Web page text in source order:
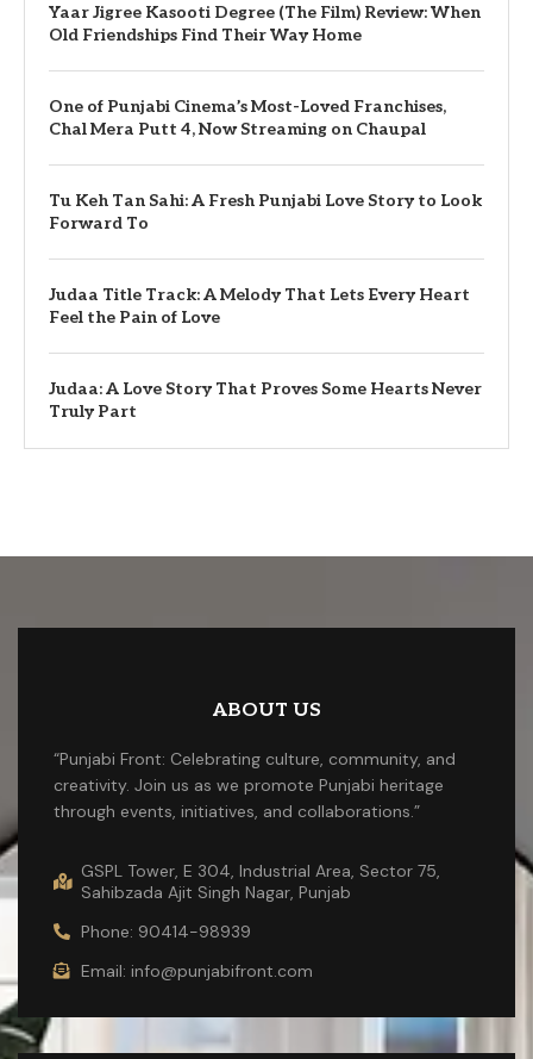
Yaar Jigree Kasooti Degree (The Film) Review: When
Old Friendships Find Their Way Home
One of Punjabi Cinema’s Most-Loved Franchises,
Chal Mera Putt 4, Now Streaming on Chaupal
Tu Keh Tan Sahi: A Fresh Punjabi Love Story to Look
Forward To
Judaa Title Track: A Melody That Lets Every Heart
Feel the Pain of Love
Judaa: A Love Story That Proves Some Hearts Never
Truly Part
ABOUT US
“Punjabi Front: Celebrating culture, community, and
creativity. Join us as we promote Punjabi heritage
through events, initiatives, and collaborations.”
GSPL Tower, E 304, Industrial Area, Sector 75,
Sahibzada Ajit Singh Nagar, Punjab
Phone: 90414-98939
Email: info@punjabifront.com